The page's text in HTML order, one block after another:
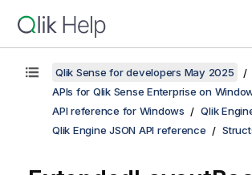
Qlik Sense for developers May 2025
APIs for Qlik Sense Enterprise on
API reference for Windows
Qlik
Qlik Engine JSON API reference